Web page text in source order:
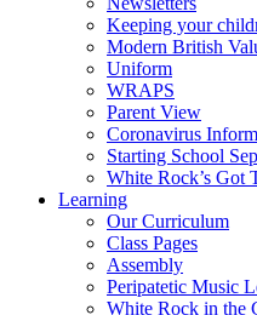
Keeping your
Modern British
Uniform
WRAPS
Parent View
Coronavirus
Starting School
White Rock’s Got
Learning
Our Curriculum
Class Pages
Assembly
Peripatetic Music
White Rock in the